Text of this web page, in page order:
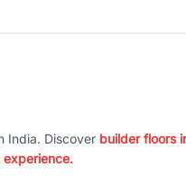
India. Discover builder floors